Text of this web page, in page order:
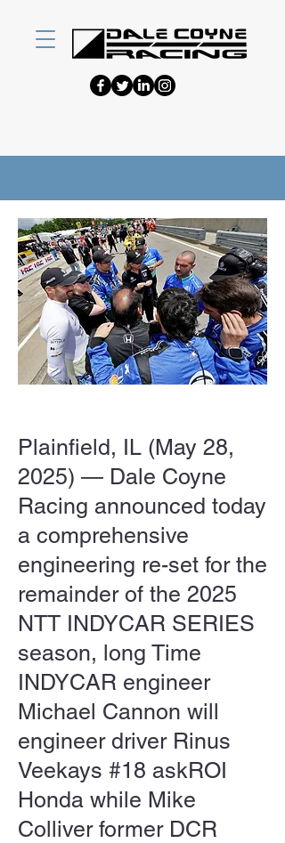
Plainfield, IL (May 28,
2025) — Dale Coyne
Racing announced today
a comprehensive
engineering re-set for the
remainder of the 2025
NTT INDYCAR SERIES
season, long Time
INDYCAR engineer
Michael Cannon will
engineer driver Rinus
Veekays #18 askROI
Honda while Mike
Colliver former DCR